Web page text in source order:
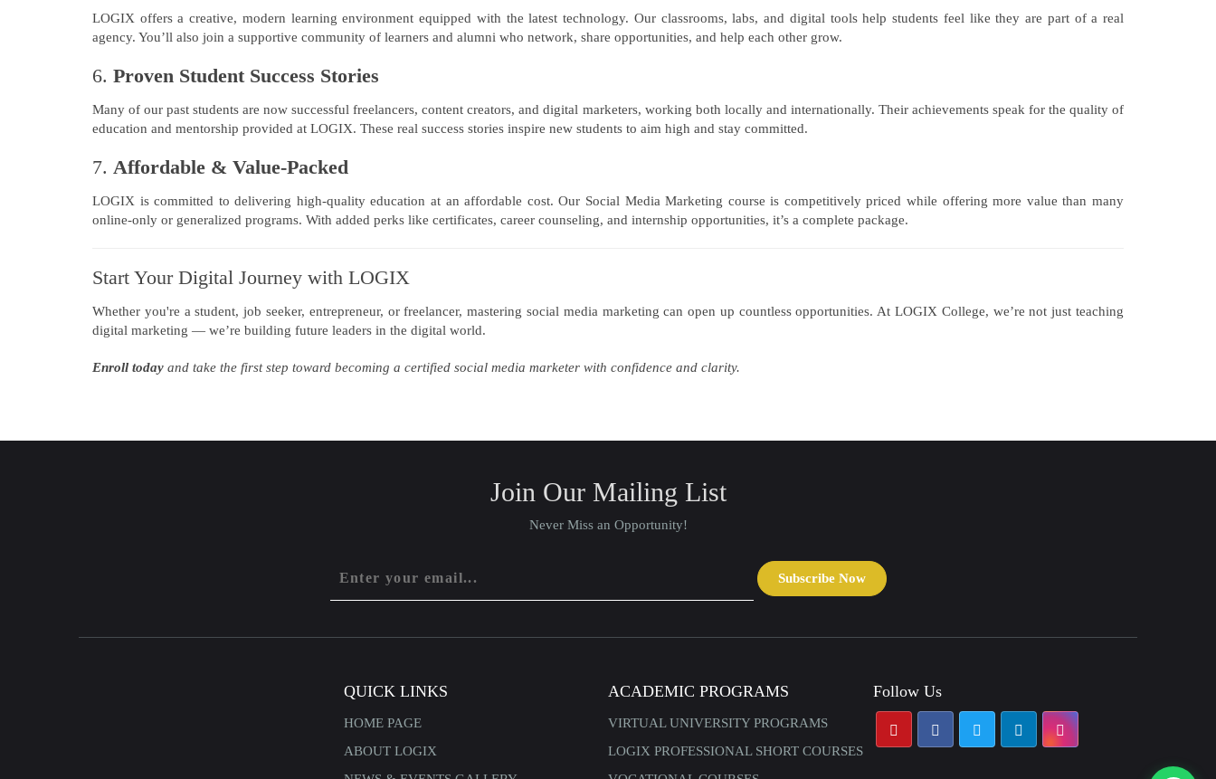
LOGIX offers a creative, modern learning environment equipped with the latest technology. Our classrooms, labs, and digital tools help students feel like they are part of a real
agency. You’ll also join a supportive community of learners and alumni who network, share opportunities, and help each other grow.
6. Proven Student Success Stories
Many of our past students are now successful freelancers, content creators, and digital marketers, working both locally and internationally. Their achievements speak for the quality of
education and mentorship provided at LOGIX. These real success stories inspire new students to aim high and stay committed.
7. Affordable & Value-Packed
LOGIX is committed to delivering high-quality education at an affordable cost. Our Social Media Marketing course is competitively priced while offering more value than many
online-only or generalized programs. With added perks like certificates, career counseling, and internship opportunities, it’s a complete package.
Start Your Digital Journey with LOGIX
Whether you're a student, job seeker, entrepreneur, or freelancer, mastering social media marketing can open up countless opportunities. At LOGIX College, we’re not just teaching
digital marketing — we’re building future leaders in the digital world.
Enroll today and take the first step toward becoming a certified social media marketer with confidence and clarity.
Join Our Mailing List
Never Miss an Opportunity!
Subscribe Now
QUICK LINKS
HOME PAGE
ABOUT LOGIX
ACADEMIC PROGRAMS
VIRTUAL UNIVERSITY PROGRAMS
LOGIX PROFESSIONAL SHORT COURSES
Follow Us